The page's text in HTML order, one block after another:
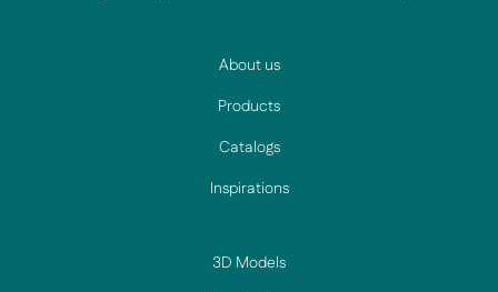
About us
Products
Catalogs
Inspirations
3D Models